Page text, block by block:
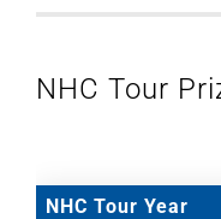
NHC Tour
NHC Tour Year